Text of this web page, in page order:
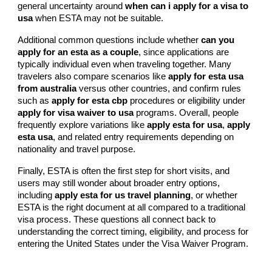
general uncertainty aroundwhen can i apply for a visa to
usawhen ESTA may not be suitable.
Additional common questions include whethercan you
apply for an esta as a couple, since applications are
typically individual even when traveling together. Many
travelers also compare scenarios likeapply for esta usa
from australiaversus other countries, and confirm rules
such asapply for esta cbp procedures or eligibility under
apply for visa waiver to usaprograms. Overall, people
frequently explore variations likeapply esta for usa,apply
esta usa, and related entry requirements depending on
nationality and travel purpose.
Finally, ESTA is often the first step for short visits, and
users may still wonder about broader entry options,
includingapply esta for us travel planning, or whether
ESTA is the right document at all compared to a traditional
visa process. These questions all connect back to
understanding the correct timing, eligibility, and process for
entering the United States under the Visa Waiver Program.